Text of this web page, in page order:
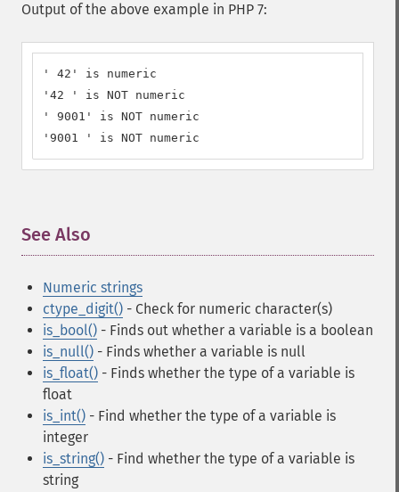
Output of the above example in PHP 7:
' 42' is numeric
'42 ' is NOT numeric
' 9001' is NOT numeric
'9001 ' is NOT numeric
See Also
Numeric strings
ctype_digit() - Check for numeric character(s)
is_bool() - Finds out whether a variable is a boolean
is_null() - Finds whether a variable is null
is_float() - Finds whether the type of a variable is
float
is_int() - Find whether the type of a variable is
integer
is_string() - Find whether the type of a variable is
string